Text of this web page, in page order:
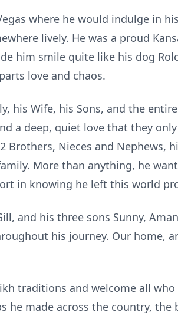
where he would indulge in
lively. He was a proud
him smile quite like his dog
love and chaos.
his Wife, his Sons, and the
a deep, quiet love that they
Brothers, Nieces and Nephews,
More than anything, he
in knowing he left this world
and his three sons Sunny,
his journey. Our home,
traditions and welcome all
he made across the country,